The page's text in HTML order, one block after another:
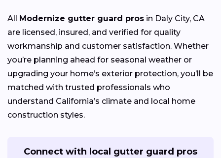
All Modernize gutter guard pros in Daly City, CA
are licensed, insured, and verified for quality
workmanship and customer satisfaction. Whether
you’re planning ahead for seasonal weather or
upgrading your home’s exterior protection, you’ll be
matched with trusted professionals who
understand California’s climate and local home
construction styles.
Connect with local gutter guard pros